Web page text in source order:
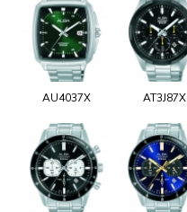
AU4037X AT3J87X